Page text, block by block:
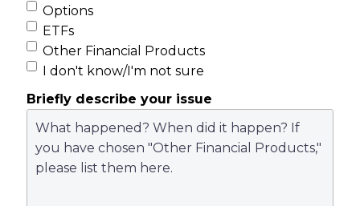
Options
ETFs
Other Financial Products
I don't know/I'm not sure
Briefly describe your issue